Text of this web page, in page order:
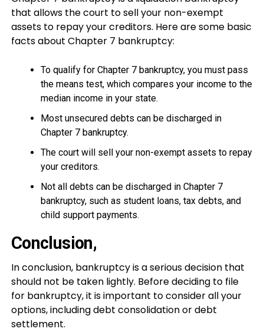
that allows the court to sell your non-exempt
assets to repay your creditors. Here are some basic
facts about Chapter 7 bankruptcy:
To qualify for Chapter 7 bankruptcy, you must pass
the means test, which compares your income to the
median income in your state.
Most unsecured debts can be discharged in
Chapter 7 bankruptcy.
The court will sell your non-exempt assets to repay
your creditors.
Not all debts can be discharged in Chapter 7
bankruptcy, such as student loans, tax debts, and
child support payments.
Conclusion,
In conclusion, bankruptcy is a serious decision that
should not be taken lightly. Before deciding to file
for bankruptcy, it is important to consider all your
options, including debt consolidation or debt
settlement.